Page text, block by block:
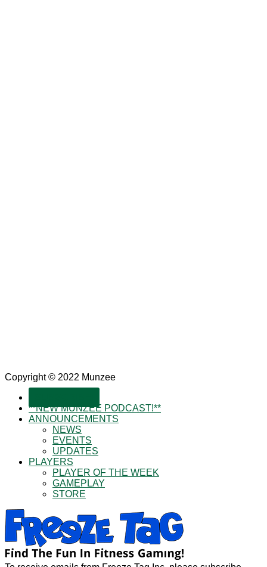
Copyright © 2022 Munzee
**NEW MUNZEE PODCAST!**
ANNOUNCEMENTS
NEWS
EVENTS
UPDATES
PLAYERS
PLAYER OF THE WEEK
GAMEPLAY
STORE